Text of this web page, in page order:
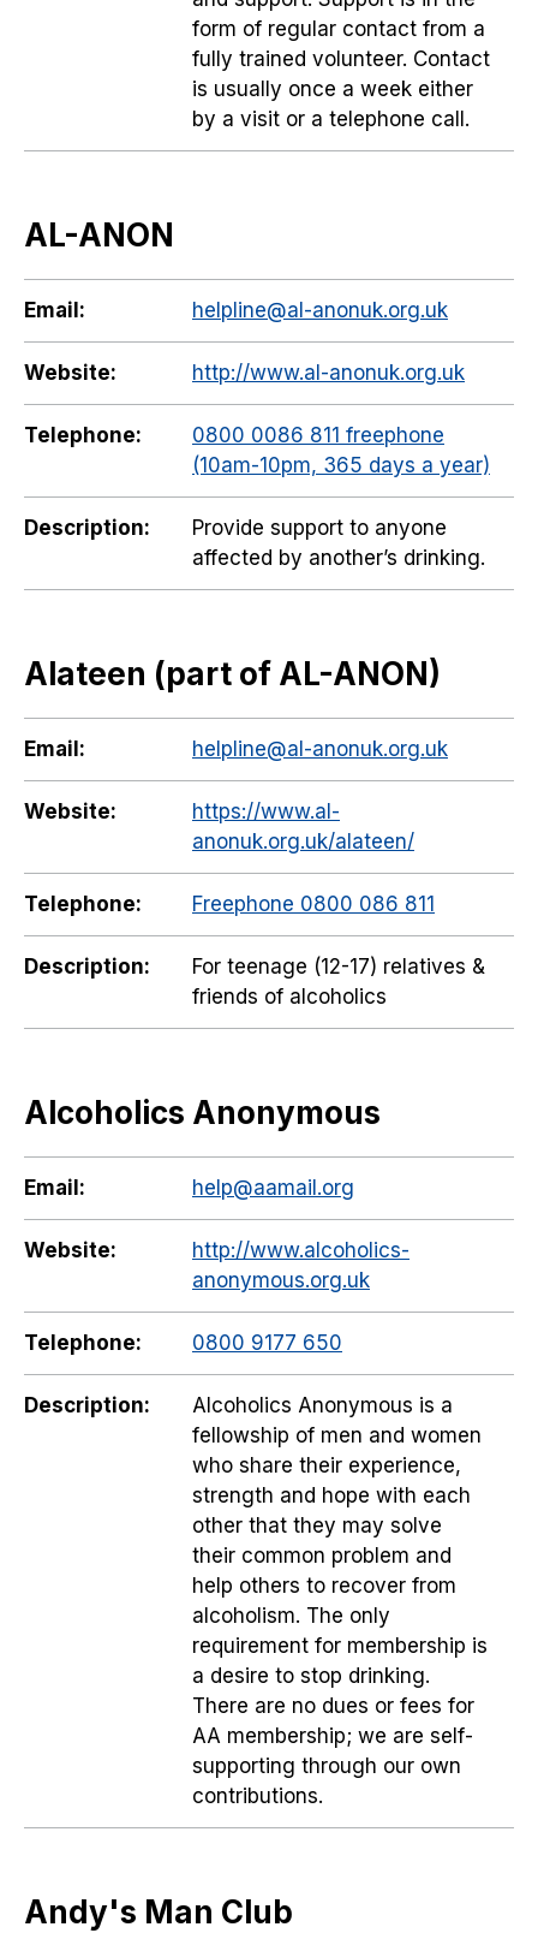
form of regular contact from a
fully trained volunteer. Contact
is usually once a week either
by a visit or a telephone call.
AL-ANON
Email: helpline@al-anonuk.org.uk
Website: http://www.al-anonuk.org.uk
Telephone:
0800 0086 811 freephone
(10am-10pm, 365 days a year)
Description:
Provide support to anyone
affected by another’s drinking.
Alateen (part of AL-ANON)
Email: helpline@al-anonuk.org.uk
Website:
https://www.al-
anonuk.org.uk/alateen/
Telephone: Freephone 0800 086 811
Description:
For teenage (12-17) relatives &
friends of alcoholics
Alcoholics Anonymous
Email: help@aamail.org
Website:
http://www.alcoholics-
anonymous.org.uk
Telephone: 0800 9177 650
Description:
Alcoholics Anonymous is a
fellowship of men and women
who share their experience,
strength and hope with each
other that they may solve
their common problem and
help others to recover from
alcoholism. The only
requirement for membership is
a desire to stop drinking.
There are no dues or fees for
AA membership; we are self-
supporting through our own
contributions.
Andy's Man Club